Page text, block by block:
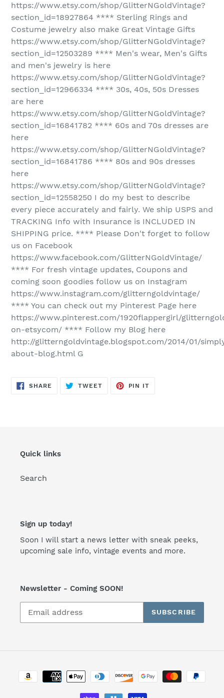
https://www.etsy.com/shop/GlitterNGoldVintage?
section_id=18927864 **** Sterling Rings and
Costume jewelry also make Great Vintage Gifts
https://www.etsy.com/shop/GlitterNGoldVintage?
section_id=12503289 **** Men's wear, Men's Gifts
and men's jewelry is here
https://www.etsy.com/shop/GlitterNGoldVintage?
section_id=12966334 **** 30s, 40s, 50s Dresses
are here
https://www.etsy.com/shop/GlitterNGoldVintage?
section_id=16841782 **** 60s and 70s dresses are
here
https://www.etsy.com/shop/GlitterNGoldVintage?
section_id=16841786 **** 80s and 90s dresses
here
https://www.etsy.com/shop/GlitterNGoldVintage?
section_id=12558250 I do my best to describe
every piece accurately and fairly. We ship USPS and
TRACKING Info with Insurance is INCLUDED IN
SHIPPING price. **** Please Don't forget to follow
us on Facebook
https://www.facebook.com/GlitterNGoldVintage/
**** For fresh vintage updates, Coupons and
coming soon goodies follow us on Instagram
https://www.instagram.com/glitterngoldvintage/
**** You can check out my Pinterest Page here
https://www.pinterest.com/1920flappergirl/
on-etsycom/ **** Follow my Blog here
http://glitterngoldvintage.blogspot.com/2014/01/
about-blog.html G
SHARE SHARE
TWEETTWEET
PIN IT
Quick links
Search
Sign up today!
Soon I will start a news letter with sneak peeks,
upcoming sale info, vintage events and more.
Newsletter - Coming SOON!
SUBSCRIBE
Payment
methods